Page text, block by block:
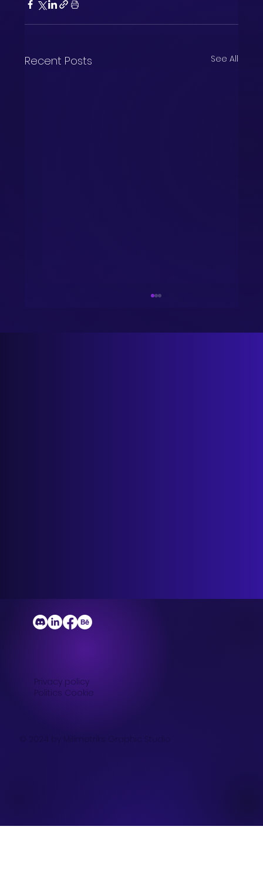
Recent Posts See All
Privacy policy
Politics Cookie
© 2024 by Milimetriks Graphic Studio